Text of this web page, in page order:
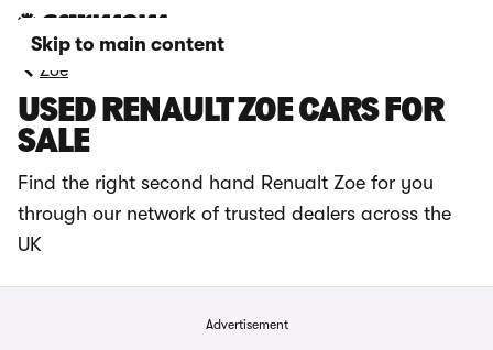
Skip to main content
Zoe
USED RENAULT ZOE CARS FOR
SALE
Find the right second hand Renualt Zoe for you
through our network of trusted dealers across the
UK
Advertisement